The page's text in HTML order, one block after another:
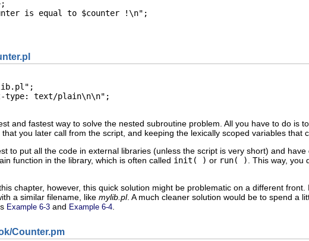
is equal to $counter !\n";
type: text/plain\n\n";
and fastest way to solve the nested subroutine problem. All you have to do is
you later call from the script, and keeping the lexically scoped variables that
to put all the code in external libraries (unless the script is very short) and
function in the library, which is often called init( ) or run( )
. This way,
chapter, however, this quick solution might be problematic on a different
a similar filename, like mylib.pl. Amuch cleaner solution would be to spend a
Example 6-3 and Example 6-4
Counter.pm